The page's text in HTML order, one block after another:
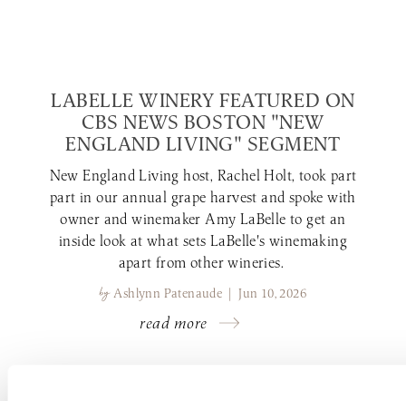
LABELLE WINERY FEATURED ON
CBS NEWS BOSTON "NEW
ENGLAND LIVING" SEGMENT
New England Living host, Rachel Holt, took part
part in our annual grape harvest and spoke with
owner and winemaker Amy LaBelle to get an
inside look at what sets LaBelle's winemaking
apart from other wineries.
by Ashlynn Patenaude | Jun 10, 2026
read more